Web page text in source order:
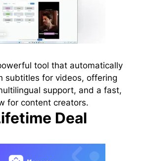
tool that automatically
subtitles for videos, offering
support, and a fast,
for content creators.
Deal